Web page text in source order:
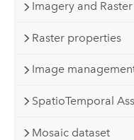
Imagery and
Raster properties
Image
SpatioTemporal
Mosaic dataset